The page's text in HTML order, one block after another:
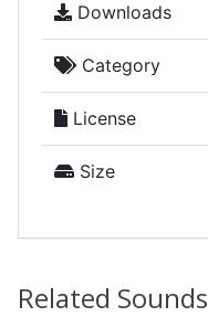
Downloads
Category
License
Size
Related Sounds